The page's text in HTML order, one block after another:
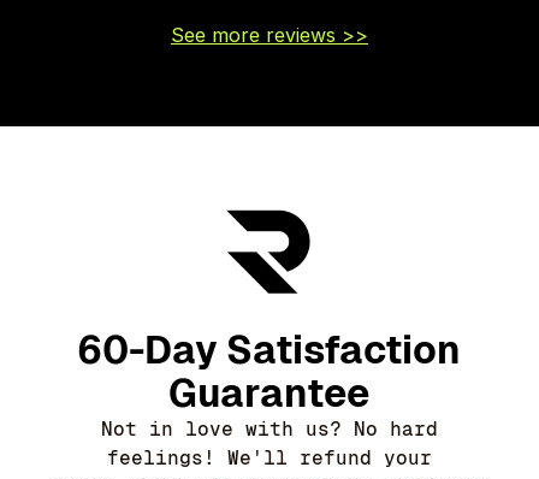
See more reviews >>
60-Day Satisfaction
Guarantee
Not in love with us? No hard
feelings! We'll refund your